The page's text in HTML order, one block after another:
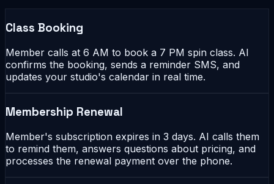
Class Booking
Member calls at 6 AM to book a 7 PM spin class. AI
confirms the booking, sends a reminder SMS, and
updates your studio's calendar in real time.
Membership Renewal
Member's subscription expires in 3 days. AI calls them
to remind them, answers questions about pricing, and
processes the renewal payment over the phone.